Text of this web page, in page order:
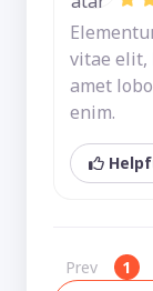
vitae elit,
amet
enim.
Prev 1